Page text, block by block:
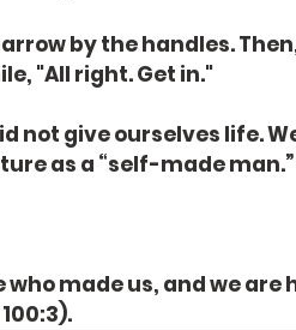
by the handles.
"All right. Get in."
not give ourselves life.
as a “self-made man.”
who made us, and we are